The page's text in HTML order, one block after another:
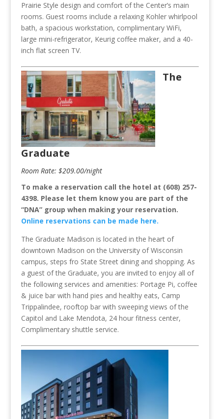
Prairie Style design and comfort of the Center’s main
rooms. Guest rooms include a relaxing Kohler whirlpool
bath, a spacious workstation, complimentary WiFi,
large mini-refrigerator, Keurig coffee maker, and a 40-
inch flat screen TV.
The
Graduate
Room Rate: $209.00/night
To make a reservation call the hotel at (608) 257-
4398. Please let them know you are part of the
“DNA” group when making your reservation.
Online reservations can be made here.
The Graduate Madison is located in the heart of
downtown Madison on the University of Wisconsin
campus, steps fro State Street dining and shopping. As
a guest of the Graduate, you are invited to enjoy all of
the following services and amenities: Portage Pi, coffee
& juice bar with hand pies and healthy eats, Camp
Trippalindee, rooftop bar with sweeping views of the
Capitol and Lake Mendota, 24 hour fitness center,
Complimentary shuttle service.